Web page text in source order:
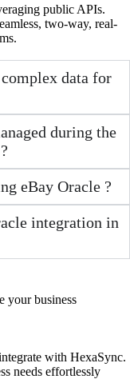
public APIs.
two-way, real-
data for
during the
eBay Oracle ?
integration in
your business
with HexaSync.
needs effortlessly